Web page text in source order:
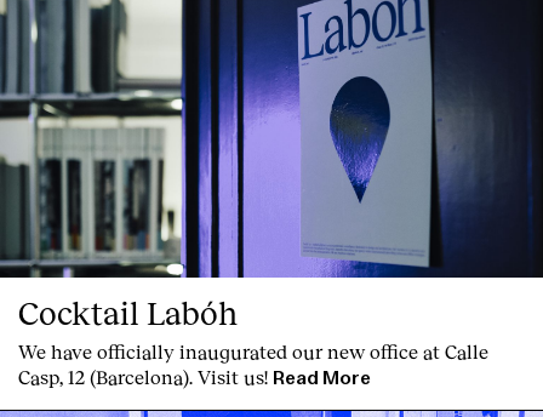
Cocktail Labóh
We have officially inaugurated our new office at Calle
Casp, 12 (Barcelona). Visit us! Read More